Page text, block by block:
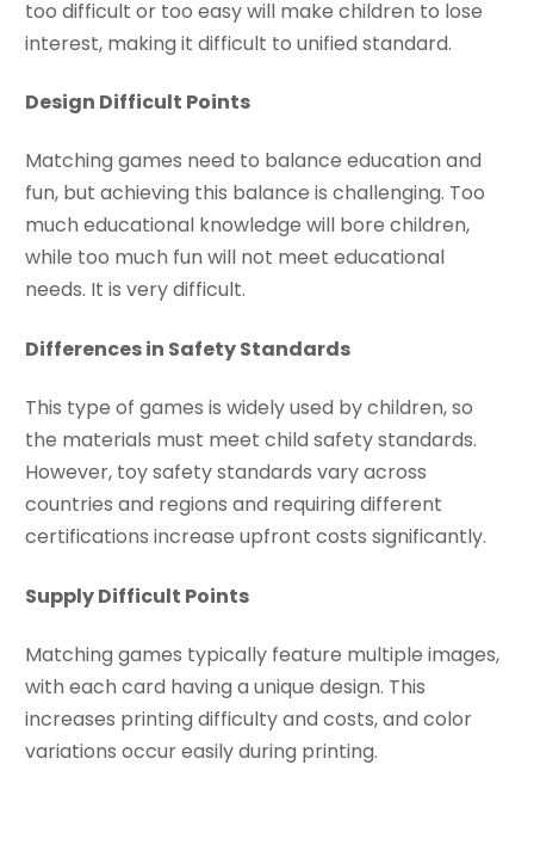
too difficult or too easy will make children to lose
interest, making it difficult to unified standard.
Design Difficult Points
Matching games need to balance education and
fun, but achieving this balance is challenging. Too
much educational knowledge will bore children,
while too much fun will not meet educational
needs. It is very difficult.
Differences in Safety Standards
This type of games is widely used by children, so
the materials must meet child safety standards.
However, toy safety standards vary across
countries and regions and requiring different
certifications increase upfront costs significantly.
Supply Difficult Points
Matching games typically feature multiple images,
with each card having a unique design. This
increases printing difficulty and costs, and color
variations occur easily during printing.